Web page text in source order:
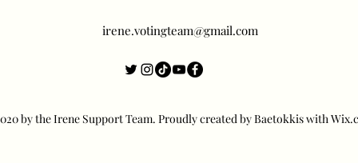
irene.votingteam@gmail.com
by the Irene Support Team. Proudly created by Baetokkis with